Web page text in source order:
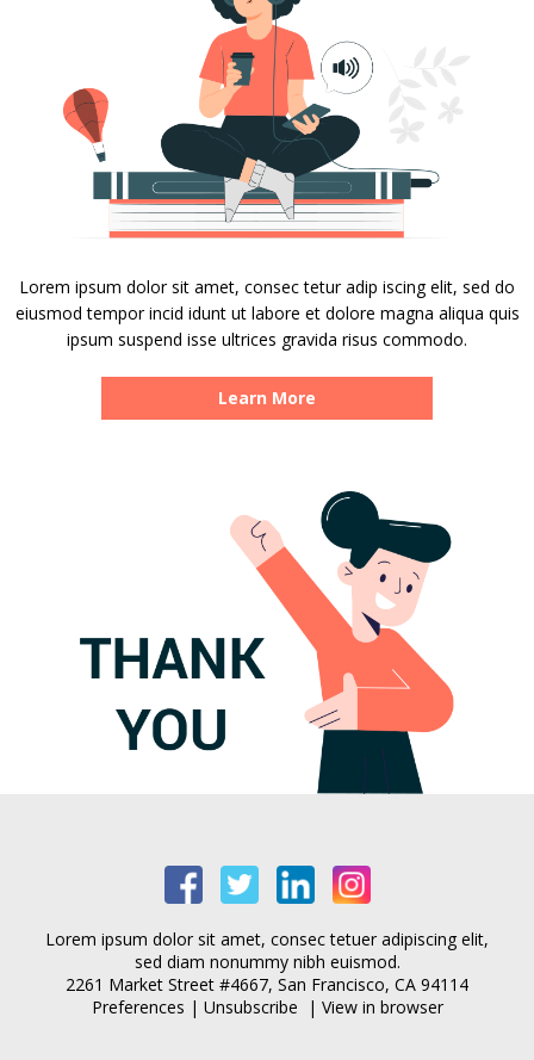
Lorem ipsum dolor sit amet, consec tetur adip iscing elit, sed do
eiusmod tempor incid idunt ut labore et dolore magna aliqua quis
ipsum suspend isse ultrices gravida risus commodo.
Learn More
Lorem ipsum dolor sit amet, consec tetuer adipiscing elit,
sed diam nonummy nibh euismod.
2261 Market Street #4667, San Francisco, CA 94114
Preferences | Unsubscribe | View in browser